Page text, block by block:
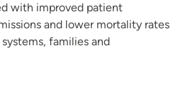
with improved patient
and lower mortality rates
families and